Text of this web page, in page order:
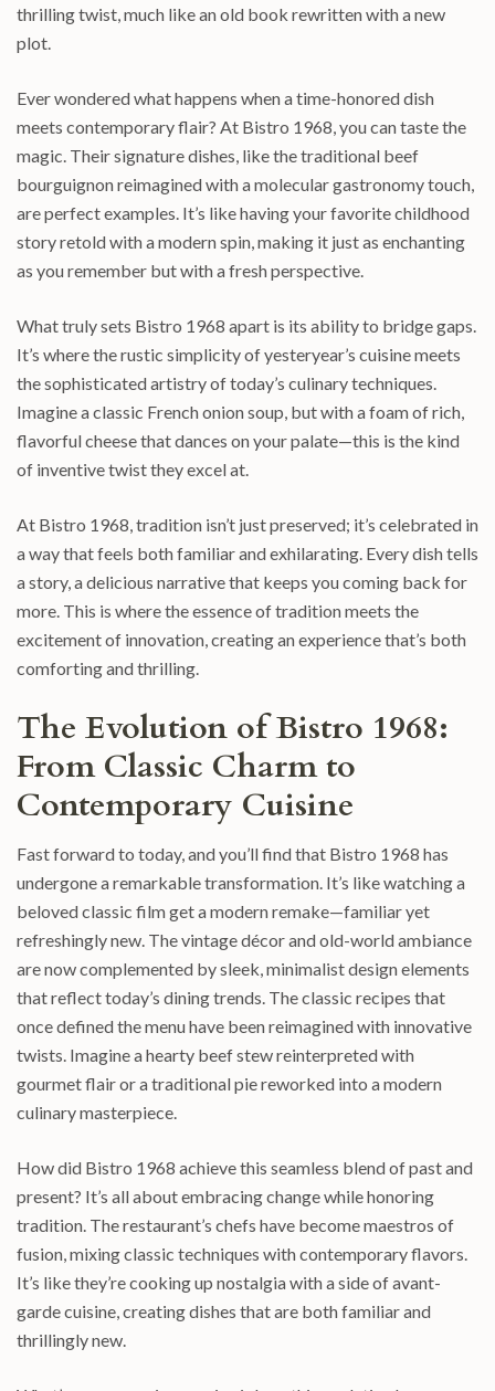
thrilling twist, much like an old book rewritten with a new
plot.
Ever wondered what happens when a time-honored dish
meets contemporary flair? At Bistro 1968, you can taste the
magic. Their signature dishes, like the traditional beef
bourguignon reimagined with a molecular gastronomy touch,
are perfect examples. It’s like having your favorite childhood
story retold with a modern spin, making it just as enchanting
as you remember but with a fresh perspective.
What truly sets Bistro 1968 apart is its ability to bridge gaps.
It’s where the rustic simplicity of yesteryear’s cuisine meets
the sophisticated artistry of today’s culinary techniques.
Imagine a classic French onion soup, but with a foam of rich,
flavorful cheese that dances on your palate—this is the kind
of inventive twist they excel at.
At Bistro 1968, tradition isn’t just preserved; it’s celebrated in
a way that feels both familiar and exhilarating. Every dish tells
a story, a delicious narrative that keeps you coming back for
more. This is where the essence of tradition meets the
excitement of innovation, creating an experience that’s both
comforting and thrilling.
The Evolution of Bistro 1968:
From Classic Charm to
Contemporary Cuisine
Fast forward to today, and you’ll find that Bistro 1968 has
undergone a remarkable transformation. It’s like watching a
beloved classic film get a modern remake—familiar yet
refreshingly new. The vintage décor and old-world ambiance
are now complemented by sleek, minimalist design elements
that reflect today’s dining trends. The classic recipes that
once defined the menu have been reimagined with innovative
twists. Imagine a hearty beef stew reinterpreted with
gourmet flair or a traditional pie reworked into a modern
culinary masterpiece.
How did Bistro 1968 achieve this seamless blend of past and
present? It’s all about embracing change while honoring
tradition. The restaurant’s chefs have become maestros of
fusion, mixing classic techniques with contemporary flavors.
It’s like they’re cooking up nostalgia with a side of avant-
garde cuisine, creating dishes that are both familiar and
thrillingly new.